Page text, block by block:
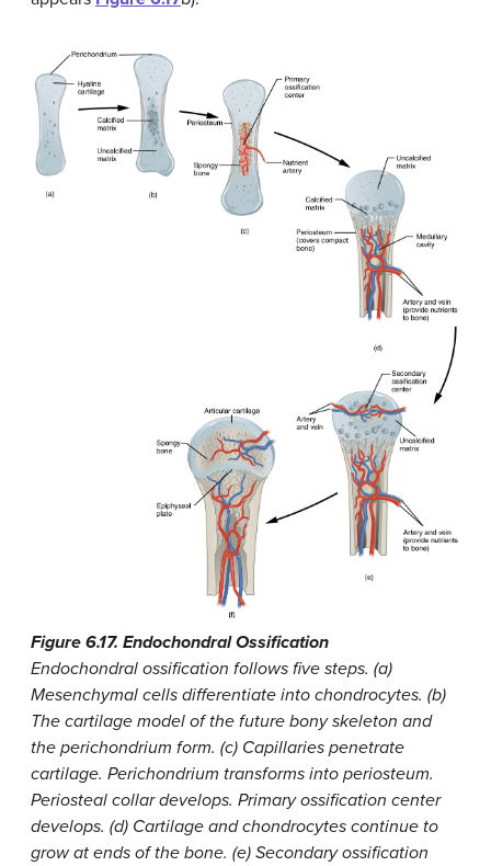
Figure 6.17. Endochondral Ossification
Endochondral ossification follows five steps. (a)
Mesenchymal cells differentiate into chondrocytes. (b)
The cartilage model of the future bony skeleton and
the perichondrium form. (c) Capillaries penetrate
cartilage. Perichondrium transforms into periosteum.
Periosteal collar develops. Primary ossification center
develops. (d) Cartilage and chondrocytes continue to
grow at ends of the bone. (e) Secondary ossification